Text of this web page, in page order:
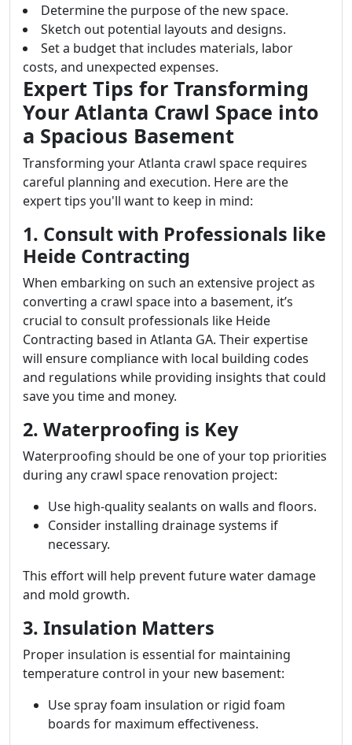
Determine the purpose of the new space.
Sketch out potential layouts and designs.
Set a budget that includes materials, labor
costs, and unexpected expenses.
Expert Tips for Transforming
Your Atlanta Crawl Space into
a Spacious Basement
Transforming your Atlanta crawl space requires
careful planning and execution. Here are the
expert tips you'll want to keep in mind:
1. Consult with Professionals like
Heide Contracting
When embarking on such an extensive project as
converting a crawl space into a basement, it’s
crucial to consult professionals like Heide
Contracting based in Atlanta GA. Their expertise
will ensure compliance with local building codes
and regulations while providing insights that could
save you time and money.
2. Waterproofing is Key
Waterproofing should be one of your top priorities
during any crawl space renovation project:
Use high-quality sealants on walls and floors.
Consider installing drainage systems if
necessary.
This effort will help prevent future water damage
and mold growth.
3. Insulation Matters
Proper insulation is essential for maintaining
temperature control in your new basement:
Use spray foam insulation or rigid foam
boards for maximum effectiveness.